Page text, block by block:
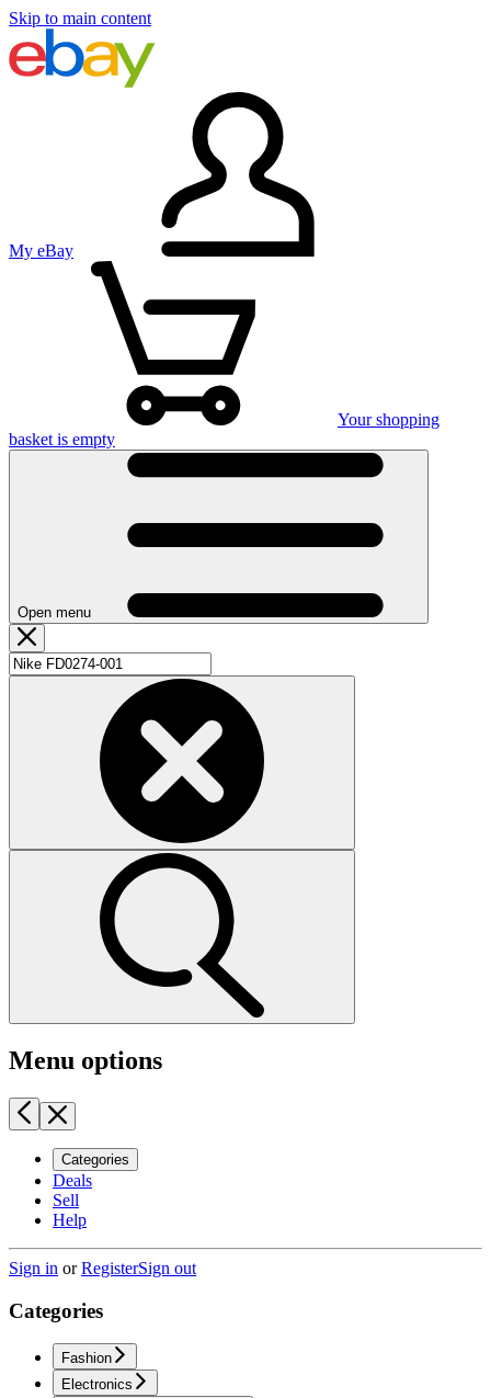
Skip to main content
My eBay
Your shopping
basket is empty
Open menu
Menu options
Categories
Deals
Sell
Help
Sign in orRegisterSign out
Categories
Fashion
Electronics